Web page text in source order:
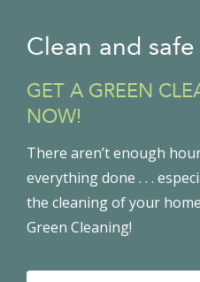
Clean and safe
GET A GREEN
NOW!
There aren’t enough
everything done . . .
the cleaning of your
Green Cleaning!